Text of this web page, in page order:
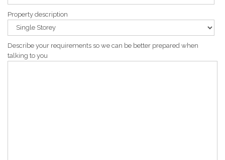
Property description
Describe your requirements so we can be better prepared when
talking to you